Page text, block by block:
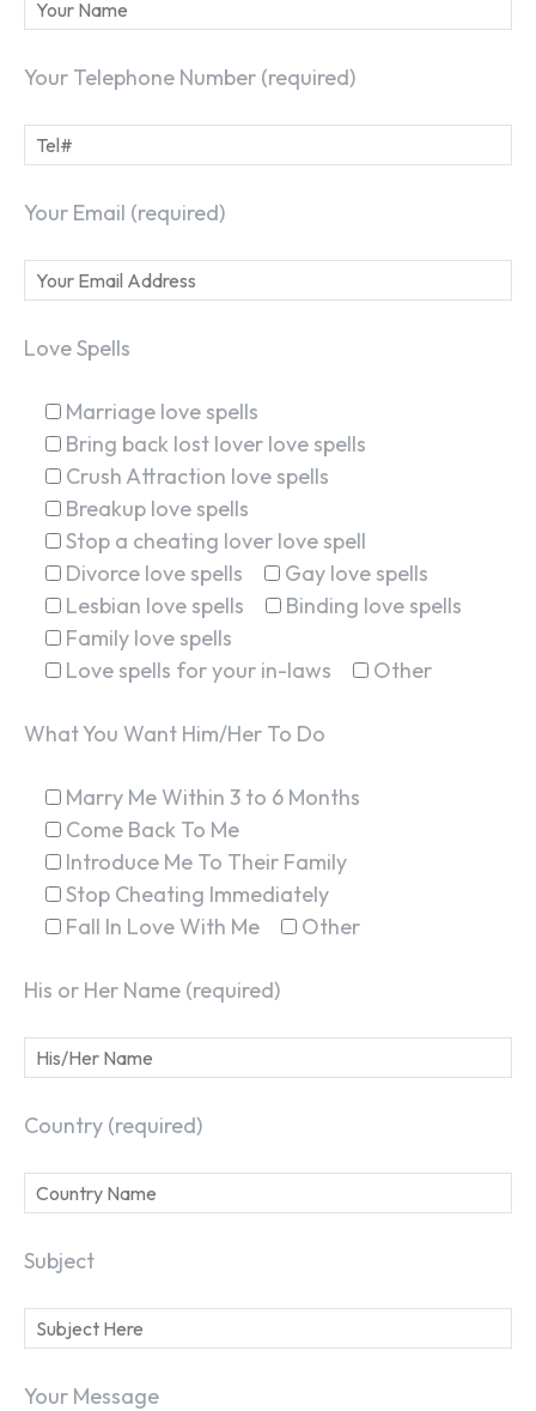
Your Telephone Number (required)
Your Email (required)
Love Spells
Marriage love spells
Bring back lost lover love spells
Crush Attraction love spells
Breakup love spells
Stop a cheating lover love spell
Divorce love spells
Gay love spells
Lesbian love spells
Binding love spells
Family love spells
Love spells for your in-laws
Other
What You Want Him/Her To Do
Marry Me Within 3 to 6 Months
Come Back To Me
Introduce Me To Their Family
Stop Cheating Immediately
Fall In Love With Me
Other
His or Her Name (required)
Country (required)
Subject
Your Message